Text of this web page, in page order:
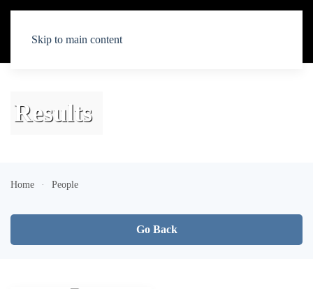
Skip to main content
Results
Home People
Go Back